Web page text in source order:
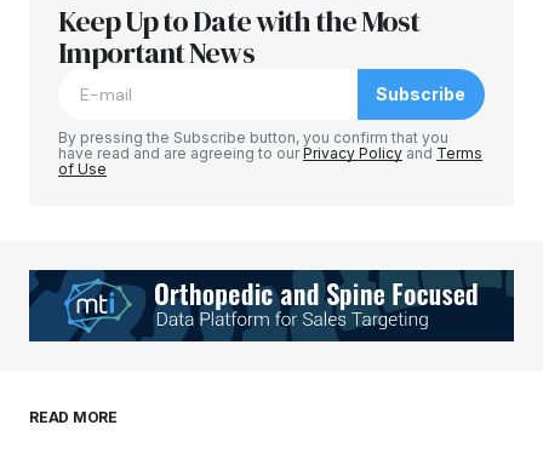
Your email address will not be published.
Required fields are marked
Your E-mail*
browser for the next time I comment.
Keep Up to Date with the Most
Important News
Subscribe
By pressing the Subscribe button, you confirm that you
have read and are agreeing to ourPrivacy Policy and Terms
of Use
READ MORE